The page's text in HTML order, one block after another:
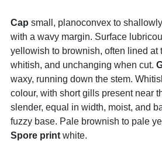
Cap small, planoconvex to
with a wavy margin. Surface
yellowish to brownish, often lined at
whitish, and unchanging when cut.
waxy, running down the stem.
colour, with short gills present near
slender, equal in width, moist, and
fuzzy base. Pale brownish to pale
Spore print white.